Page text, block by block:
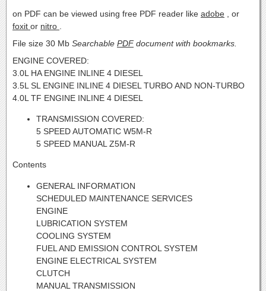
on PDF can be viewed using free PDF reader like adobe , or
foxit or nitro
File size 30 Mb Searchable PDF document with bookmarks.
ENGINE COVERED:
3.0L HA ENGINE INLINE 4 DIESEL
3.5L SL ENGINE INLINE 4 DIESEL TURBO AND NON-TURBO
4.0L TF ENGINE INLINE 4 DIESEL
TRANSMISSION COVERED:
5 SPEED AUTOMATIC W5M-R
5 SPEED MANUAL Z5M-R
Contents
GENERAL INFORMATION
SCHEDULED MAINTENANCE SERVICES
ENGINE
LUBRICATION SYSTEM
COOLING SYSTEM
FUEL AND EMISSION CONTROL SYSTEM
ENGINE ELECTRICAL SYSTEM
CLUTCH
MANUAL TRANSMISSION